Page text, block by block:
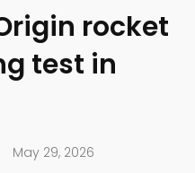
rocket
test in
May 29, 2026